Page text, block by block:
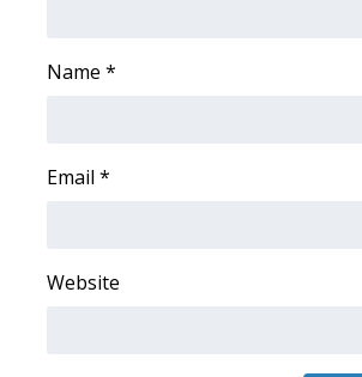
Name *
Email *
Website